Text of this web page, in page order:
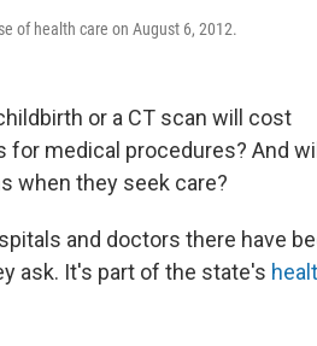
of health care on August 6, 2012.
or a CT scan will cost
for medical procedures? And
when they seek care?
and doctors there have
ask. It's part of the state's